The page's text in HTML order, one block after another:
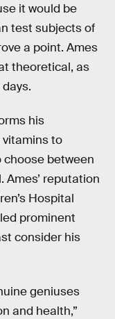
it would be
test subjects of
a point. Ames
theoretical, as
his
to
between
reputation
Hospital
prominent
consider his
geniuses
and health,”